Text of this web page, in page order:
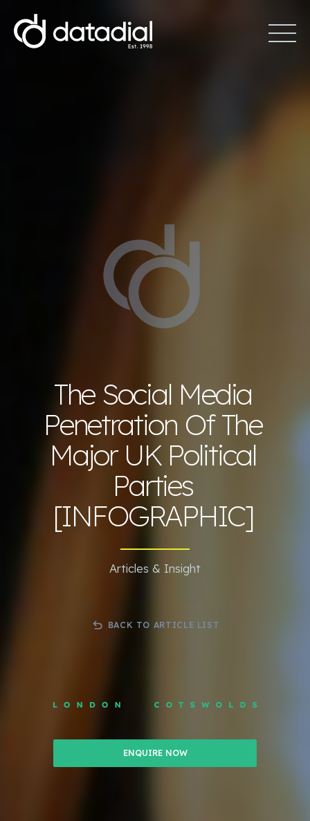
The Social Media
Penetration Of The
Major UK Political
Parties
[INFOGRAPHIC]
Articles & Insight
BACK TO ARTICLE LIST
ENQUIRE NOW